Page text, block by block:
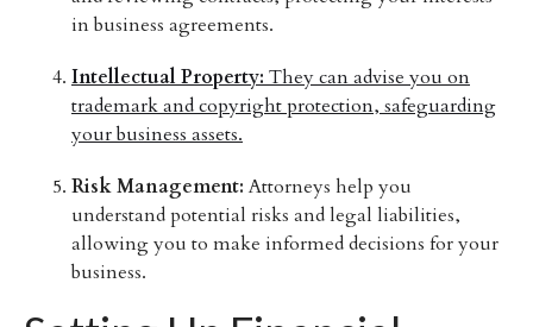
in business agreements.
Intellectual Property: They can advise you on
trademark and copyright protection, safeguarding
your business assets.
Risk Management: Attorneys help you
understand potential risks and legal liabilities,
allowing you to make informed decisions for your
business.